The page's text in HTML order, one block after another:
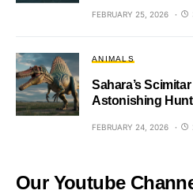
FEBRUARY 25, 2026
ANIMALS
Sahara’s
Astonishing
FEBRUARY 24, 2026
Our Youtube